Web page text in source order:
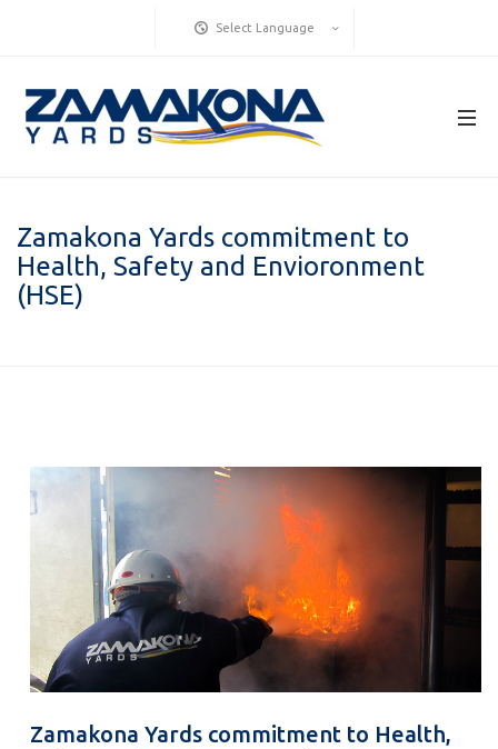
Select Language
Zamakona Yards commitment to
Health, Safety and Envioronment
(HSE)
Zamakona Yards commitment to Health,